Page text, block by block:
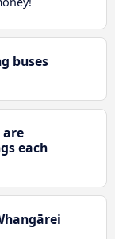
buses
are
each